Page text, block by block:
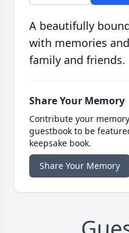
A beautifully
with memories
family and friends.
Share Your Memory
Contribute your
guestbook to be
keepsake book.
Share Your Memory